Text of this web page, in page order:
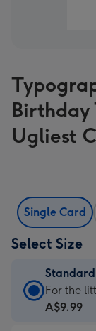
Birthday
Ugliest
Single Card
Select Size
Standard
Card
For the
A$9.99